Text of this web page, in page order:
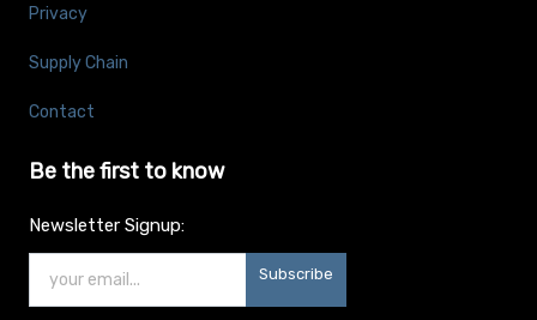
Privacy
Supply Chain
Contact
Be the first to know
Newsletter Signup:
Subscribe